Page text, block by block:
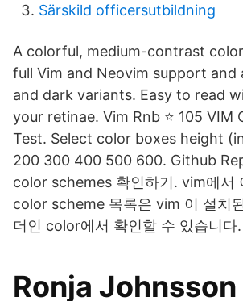
Särskild officersutbildning
A colorful, medium-contrast
full Vim and Neovim support and
and dark variants. Easy to read
your retinae. Vim Rnb ⭐ 105 VIM
Test. Select color boxes height
200 300 400 500 600. Github
color schemes 확인하기. vim에서
color scheme 목록은 vim 이 설치
더인 color에서 확인할 수 있습니다.
Ronja Johnsson